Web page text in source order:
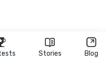
Stories Blog